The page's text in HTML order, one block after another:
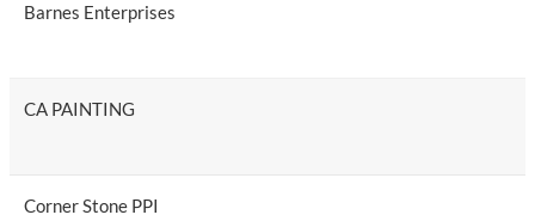
Barnes Enterprises
CA PAINTING
Corner Stone PPI